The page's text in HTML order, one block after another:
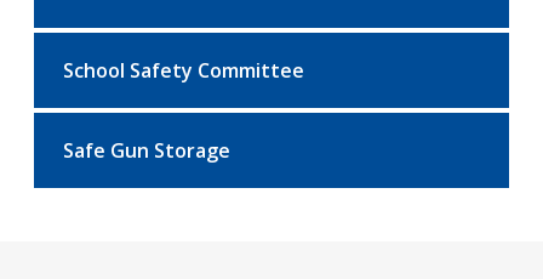
School Safety Committee
Safe Gun Storage